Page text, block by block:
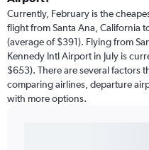
Currently, February is the
flight from Santa Ana, California
(average of $391). Flying from
Kennedy Intl Airport in July is
$653). There are several factors
comparing airlines, departure
with more options.